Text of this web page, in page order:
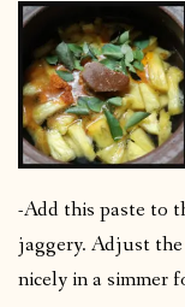
-Add this paste to
jaggery. Adjust
nicely in a simmer